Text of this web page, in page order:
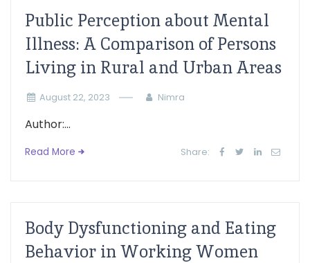
Public Perception about Mental
Illness: A Comparison of Persons
Living in Rural and Urban Areas
August 22, 2023 Nimra
Author:...
Read More Share:
Body Dysfunctioning and Eating
Behavior in Working Women